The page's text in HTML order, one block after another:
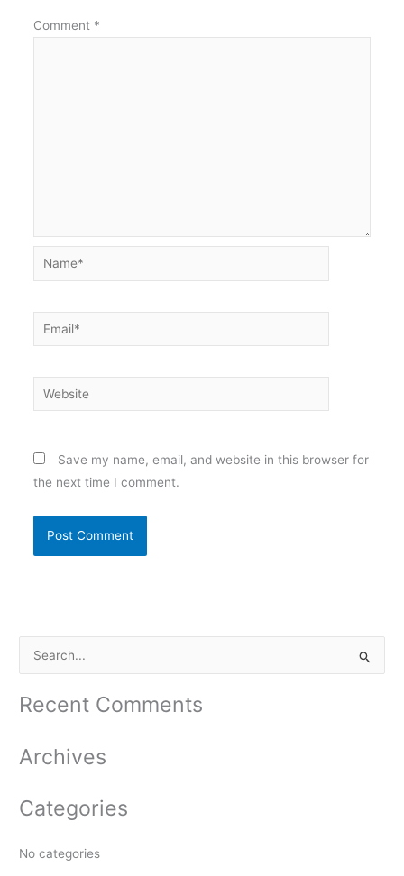
Comment *
Name*
Email*
Website
Save my name, email, and website in this browser for
the next time I comment.
e
a
h
o
Recent Comments
Archives
Categories
No categories